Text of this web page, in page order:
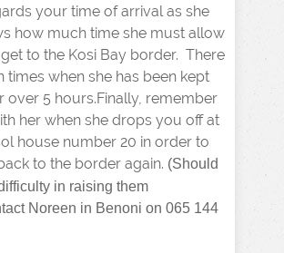
your time of arrival as she
how much time she must allow
to the Kosi Bay border. There
times when she has been kept
over 5 hours.Finally, remember
her when she drops you off at
house number 20 in order to
to the border again. (Should
in raising them
Noreen in Benoni on 065 144